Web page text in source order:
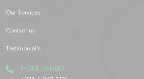
Our Services
Contact us
Testimonial’s
PHONE NUMBER